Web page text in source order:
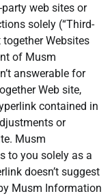
web sites or
solely (“Third-
together Websites
of Musm
answerable for
Web site,
contained in
or
Musm
to you solely as a
doesn’t suggest
Musm Information